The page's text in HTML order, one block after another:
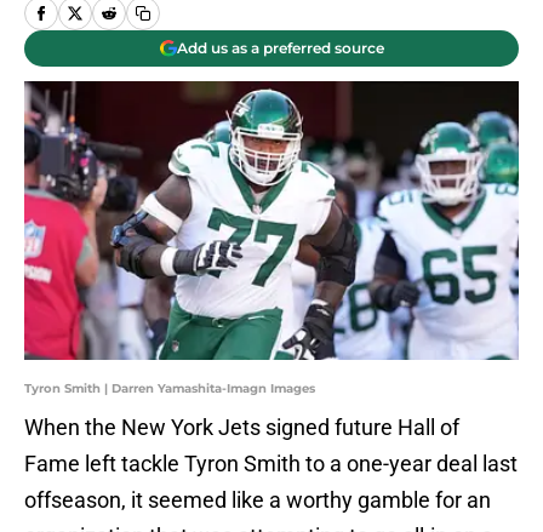
Add us as a preferred source
Tyron Smith | Darren Yamashita-Imagn Images
When the New York Jets signed future Hall of
Fame left tackle Tyron Smith to a one-year deal last
offseason, it seemed like a worthy gamble for an